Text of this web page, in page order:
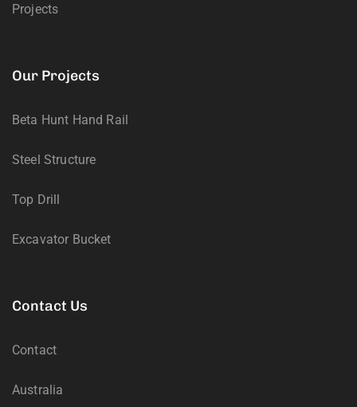
Projects
Our Projects
Beta Hunt Hand Rail
Steel Structure
Top Drill
Excavator Bucket
Contact Us
Contact
Australia